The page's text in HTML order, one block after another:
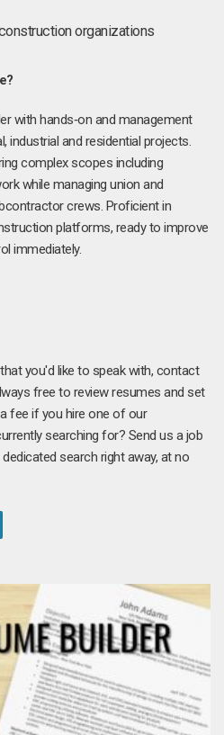
organizations
with hands‑on and management
industrial and residential projects.
complex scopes including
while managing union and
crews. Proficient in
platforms, ready to improve
immediately.
you'd like to speak with, contact
free to review resumes and set
fee if you hire one of our
searching for? Send us a job
search right away, at no